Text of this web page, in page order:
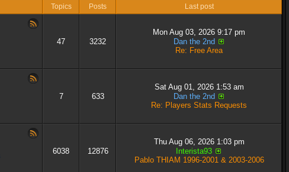
Topics Posts Last post
47 3232
Mon Aug 03, 2026 9:17 pm
Dan the 2nd
Re: Free Area
7 633
Sat Aug 01, 2026 1:53 am
Dan the 2nd
Re: Players Stats Requests
6038 12876
Thu Aug 06, 2026 1:03 pm
Interista93
Pablo THIAM 1996-2001 & 2003-2006